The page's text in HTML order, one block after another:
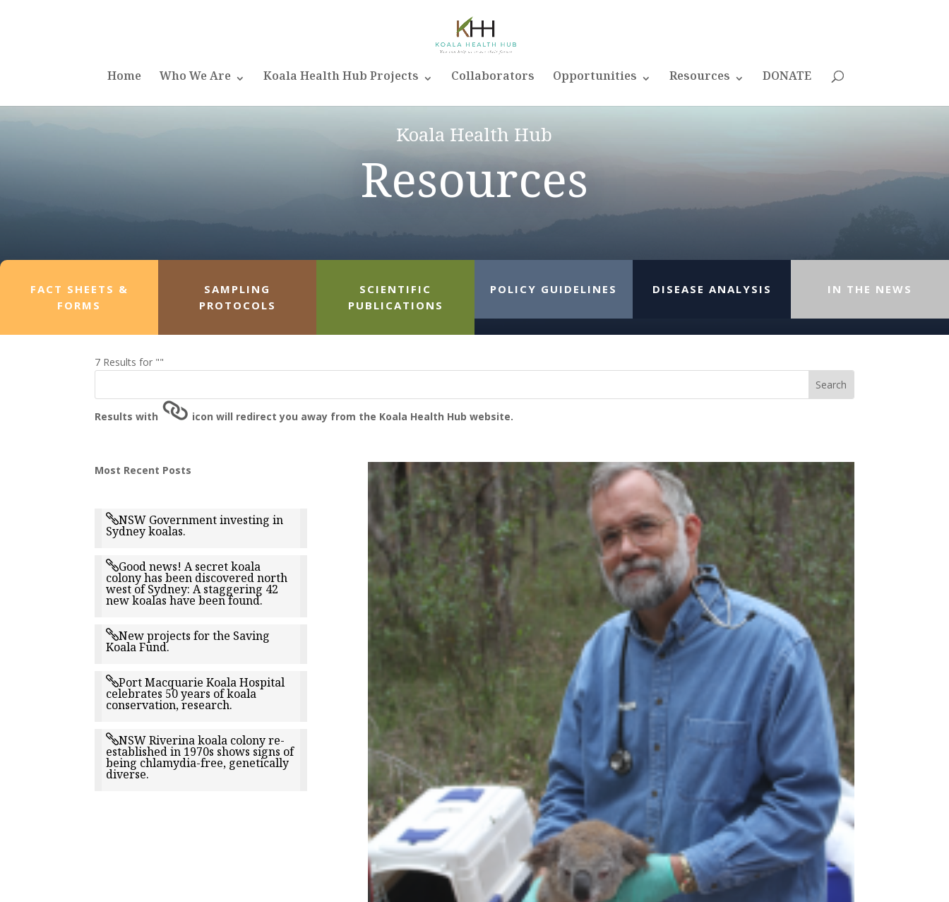
Home Who We Are Koala Health Hub Projects Collaborators Opportunities Resources DONATE
Koala Health Hub
Resources
FACT SHEETS &
FORMS
SAMPLING
PROTOCOLS
SCIENTIFIC
PUBLICATIONS
POLICY GUIDELINES DISEASE ANALYSIS IN THE NEWS
7 Results for ""
Results with icon will redirect you away from the Koala Health Hub website.
Most Recent Posts
NSW Government investing in
Sydney koalas.
Good news! A secret koala
colony has been discovered north
west of Sydney: A staggering 42
new koalas have been found.
New projects for the Saving
Koala Fund.
Port Macquarie Koala Hospital
celebrates 50 years of koala
conservation, research.
NSW Riverina koala colony re-
established in 1970s shows signs of
being chlamydia-free, genetically
diverse.